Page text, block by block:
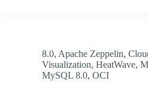
8.0, Apache Zeppelin,
Visualization, HeatWave,
MySQL 8.0, OCI